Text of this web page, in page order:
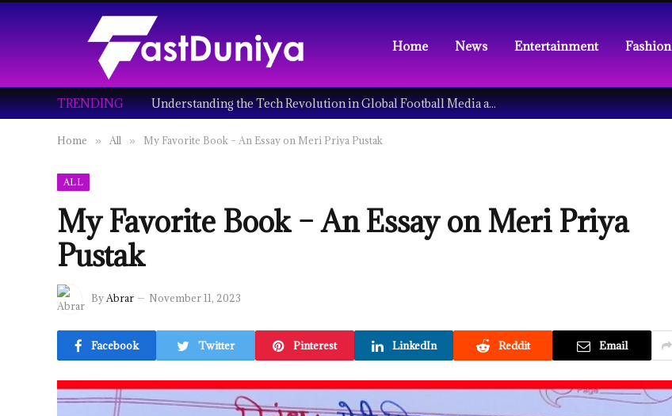
Home News Entertainment Fashion
TRENDING Understanding the Tech Revolution in Global Football Media and Fan Culture
Home » All » My Favorite Book – An Essay on Meri Priya Pustak
ALL
My Favorite Book – An Essay on Meri Priya
Pustak
ByAbrar November 11, 2023
Facebook Twitter Pinterest LinkedIn Reddit Email